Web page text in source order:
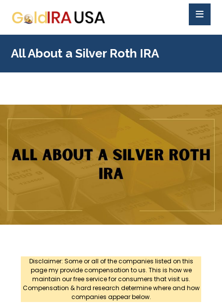
All About a Silver Roth IRA
Disclaimer: Some or all of the companies listed on this
page my provide compensation to us. This is how we
maintain our free service for consumers that visit us.
Compensation & hard research determine where and how
companies appear below.